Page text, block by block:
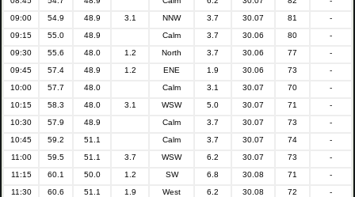
09:00
54.9 48.9 3.1 NNW 3.7 30.07 81
-
09:15
55.0 48.9 Calm 3.7 30.06 80
-
09:30
55.6 48.0 1.2 North 3.7 30.06 77
-
09:45
57.4 48.9 1.2 ENE 1.9 30.06 73
-
10:00
57.7 48.0 Calm 3.1 30.07 70
-
10:15
58.3 48.0 3.1 WSW 5.0 30.07 71
-
10:30
57.9 48.9 Calm 3.7 30.07 73
-
10:45
59.2 51.1 Calm 3.7 30.07 74
-
11:00
59.5 51.1 3.7 WSW 6.2 30.07 73
-
11:15
60.1 50.0 1.2 SW 6.8 30.08 71
-
11:30
60.6 51.1 1.9 West 6.2 30.08 72
-